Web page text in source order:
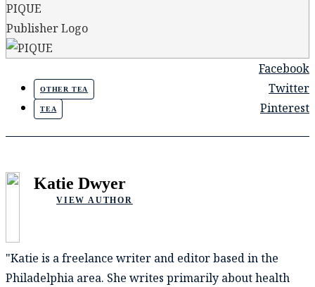
PIQUE
Publisher Logo
OTHER TEA
TEA
Facebook
Twitter
Pinterest
Katie Dwyer
VIEW AUTHOR
"Katie is a freelance writer and editor based in the
Philadelphia area. She writes primarily about health